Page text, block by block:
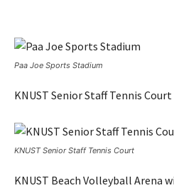
Paa Joe Sports Stadium
KNUST Senior Staff Tennis
KNUST Senior Staff Tennis Court
KNUST Beach Volleyball Arena